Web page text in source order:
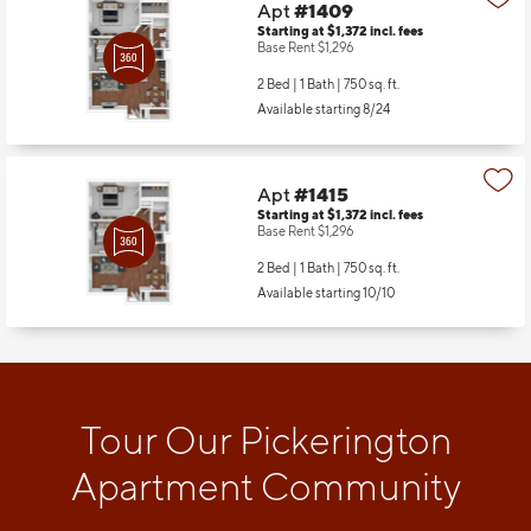
Apt#1409
Starting at $1,372 incl.fees
Base Rent $1,296
2 Bed | 1 Bath | 750 sq. ft.
Available starting 8/24
Apt#1415
Starting at $1,372 incl.fees
Base Rent $1,296
2 Bed | 1 Bath | 750 sq. ft.
Available starting 10/10
Tour Our Pickerington
Apartment Community